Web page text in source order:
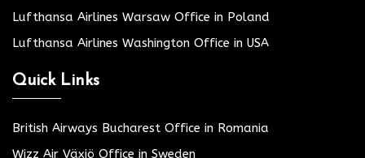
Lufthansa Airlines Warsaw Office in Poland
Lufthansa Airlines Washington Office in USA
Quick Links
British Airways Bucharest Office in Romania
Wizz Air Växjö Office in Sweden